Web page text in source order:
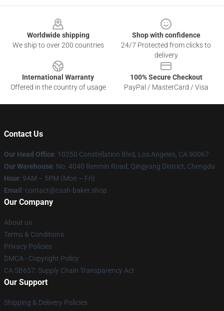
Worldwide shipping
We ship to over 200 countries
Shop with confidence
24/7 Protected from clicks to
delivery
International Warranty
Offered in the country of usage
100% Secure Checkout
PayPal / MasterCard / Visa
Contact Us
Our Head Office: 10250 Constellation Blvd, Los Angeles, CA 90067
Our Warehouse: No. 4040 Renmin Road, Qingyang District, Chengdu
Hour: 9AM – 5PM (Mon – Fri)
Email : contact@cash-baker.shop
Our Company
About us
Terms & Conditions
Privacy Policies
DMCA - Copyright Policy
CA SB657: Supply Chain Transparency Act
Our Support
Shipping & Delivery Policies